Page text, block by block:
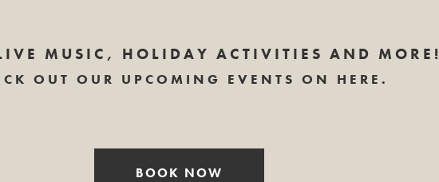
MUSIC, HOLIDAY ACTIVITIES AND MORE!
OUT OUR UPCOMING EVENTS ON HERE.
BOOK NOW